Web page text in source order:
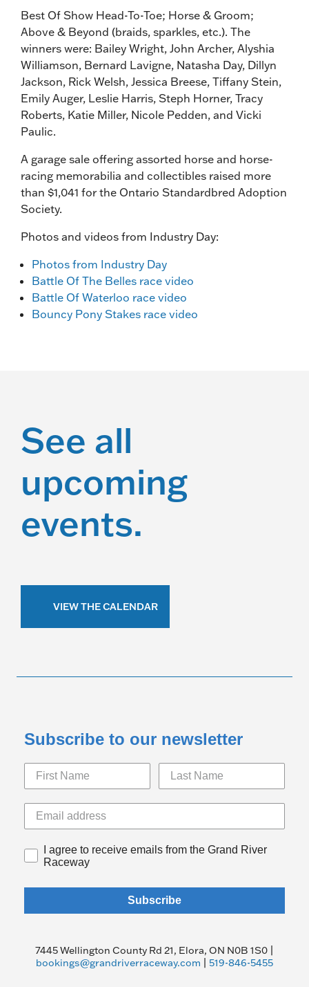
Best Of Show Head-To-Toe; Horse & Groom;
Above & Beyond (braids, sparkles, etc.). The
winners were: Bailey Wright, John Archer, Alyshia
Williamson, Bernard Lavigne, Natasha Day, Dillyn
Jackson, Rick Welsh, Jessica Breese, Tiffany Stein,
Emily Auger, Leslie Harris, Steph Horner, Tracy
Roberts, Katie Miller, Nicole Pedden, and Vicki
Paulic.
A garage sale offering assorted horse and horse-
racing memorabilia and collectibles raised more
than $1,041 for the Ontario Standardbred Adoption
Society.
Photos and videos from Industry Day:
Photos from Industry Day
Battle Of The Belles race video
Battle Of Waterloo race video
Bouncy Pony Stakes race video
See all
upcoming
events.
VIEW THE CALENDAR
Subscribe to our newsletter
I agree to receive emails from the Grand River
Raceway
Subscribe
7445 Wellington County Rd 21, Elora, ON N0B 1S0 |
bookings@grandriverraceway.com | 519-846-5455